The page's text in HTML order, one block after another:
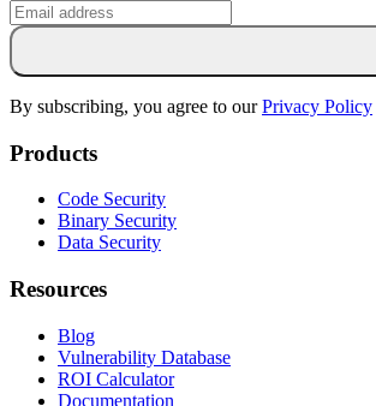
By subscribing, you agree to ourPrivacy Policy
Products
Code Security
Binary Security
Data Security
Resources
Blog
Vulnerability Database
ROI Calculator
Documentation